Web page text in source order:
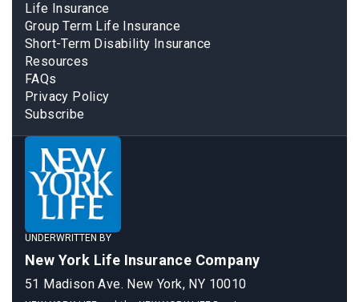
Life Insurance
Group Term Life Insurance
Short-Term Disability Insurance
Resources
FAQs
Privacy Policy
Subscribe
UNDERWRITTEN BY
New York Life Insurance Company
51 Madison Ave. New York, NY 10010